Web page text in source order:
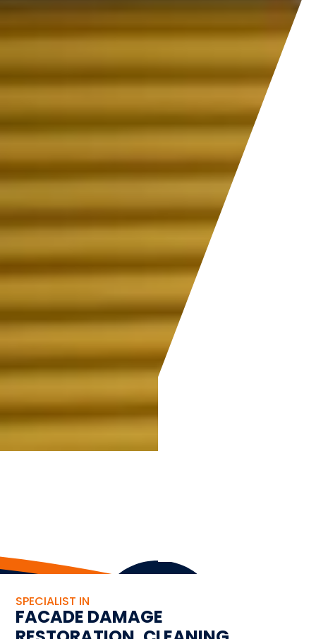
SPECIALIST IN
FACADE DAMAGE